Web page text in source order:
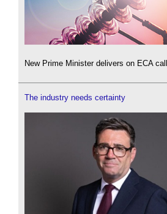
New Prime Minister delivers on ECA
The industry needs certainty